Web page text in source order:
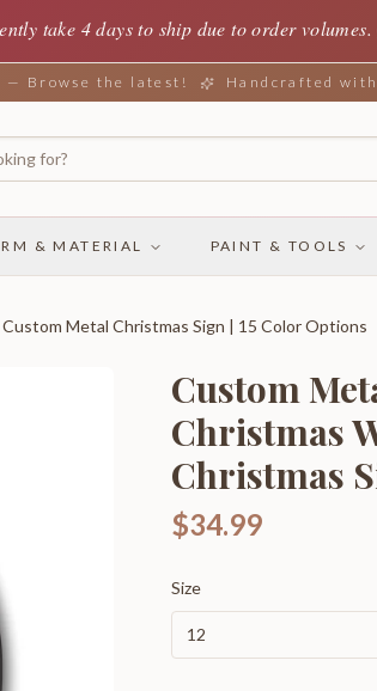
take 4 days to ship due to order volumes.
— Browse the latest! Handcrafted
& MATERIAL PAINT & TOOLS
Metal Christmas Sign | 15 Color Options
Custom
Christmas
Christmas
$34.99
Size
12